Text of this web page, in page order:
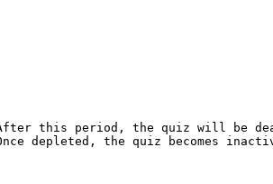
this period, the quiz will be
depleted, the quiz becomes